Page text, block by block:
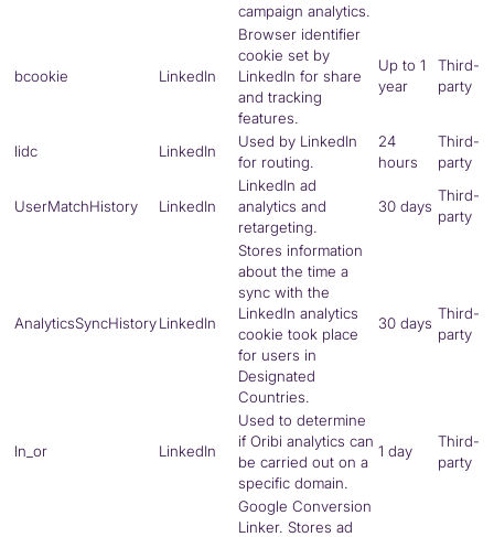
campaign analytics.
bcookie LinkedIn
Browser identifier
cookie set by
LinkedIn for share
and tracking
features.
Up to 1
year
Third-
party
lidc LinkedIn
Used by LinkedIn
for routing.
24
hours
Third-
party
UserMatchHistory LinkedIn
LinkedIn ad
analytics and
retargeting.
30 days
Third-
party
AnalyticsSyncHistoryLinkedIn
Stores information
about the time a
sync with the
LinkedIn analytics
cookie took place
for users in
Designated
Countries.
30 days
Third-
party
ln_or LinkedIn
Used to determine
if Oribi analytics can
be carried out on a
specific domain.
1 day
Third-
party
Google Conversion
Linker. Stores ad